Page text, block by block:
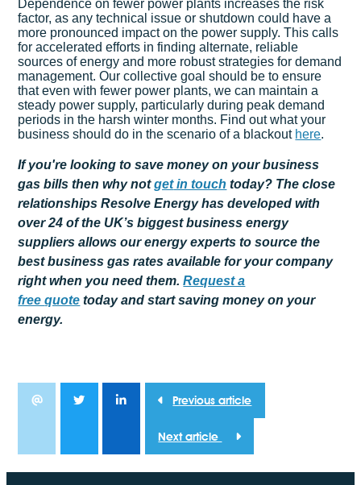
Dependence on fewer power plants increases the risk
factor, as any technical issue or shutdown could have a
more pronounced impact on the power supply. This calls
for accelerated efforts in finding alternate, reliable
sources of energy and more robust strategies for demand
management. Our collective goal should be to ensure
that even with fewer power plants, we can maintain a
steady power supply, particularly during peak demand
periods in the harsh winter months. Find out what your
business should do in the scenario of a blackout here.
If you're looking to save money on your business
gas bills then why notgetin touch today? The close
relationships Resolve Energy has developed with
over 24 of the UK’s biggest business energy
suppliers allows our energy experts to source the
best business gas rates available for your company
right when you need them.Request a
freequote today and start saving money on your
energy.
Previous article
Next article